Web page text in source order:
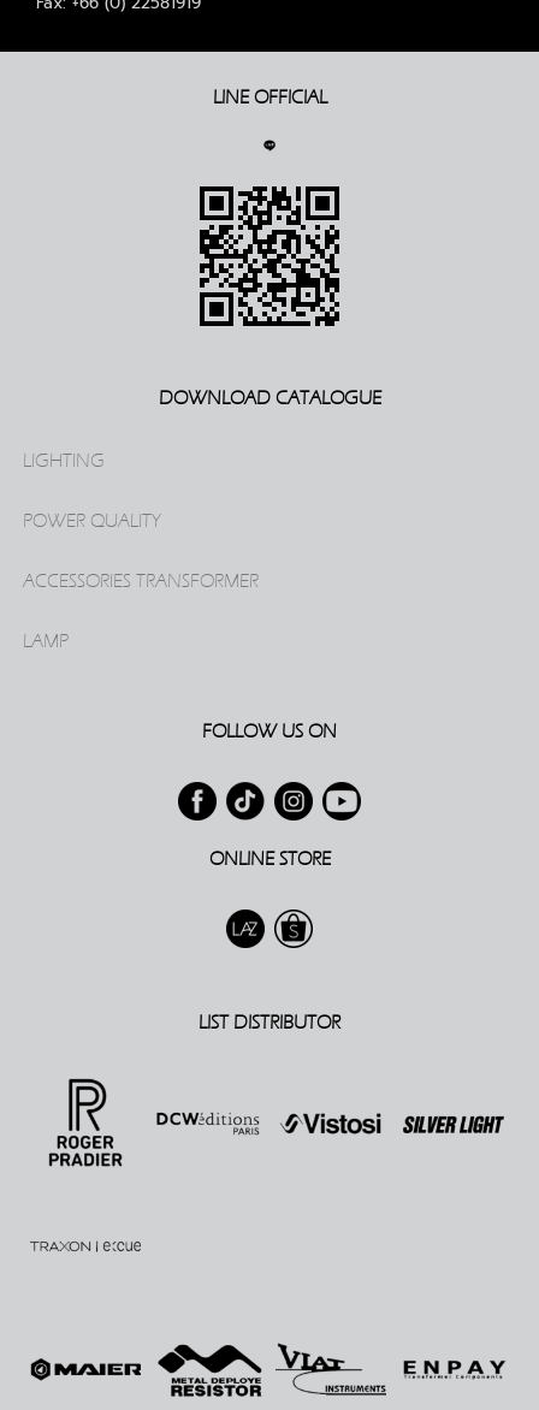
LINE OFFICIAL
DOWNLOAD CATALOGUE
LIGHTING
POWER QUALITY
ACCESSORIES TRANSFORMER
LAMP
FOLLOW US ON
ONLINE STORE
LIST DISTRIBUTOR